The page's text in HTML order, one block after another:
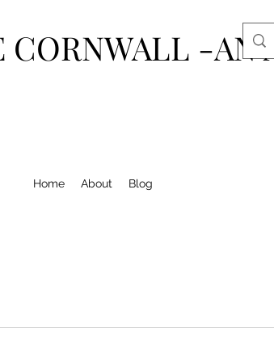
CORNWALL -AN
Home About Blog